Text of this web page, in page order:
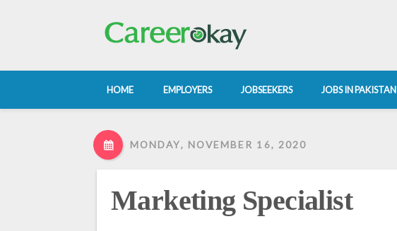
HOME EMPLOYERS JOBSEEKERS JOBS IN PAKISTAN
MONDAY, NOVEMBER 16, 2020
Marketing Specialist